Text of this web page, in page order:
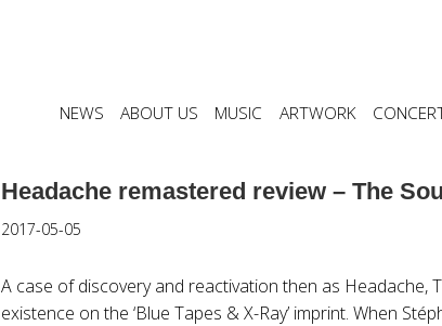
NEWS ABOUT US MUSIC ARTWORK
Headache remastered review – The
2017-05-05
A case of discovery and reactivation then as Headache,
existence on the ‘Blue Tapes & X-Ray’ imprint. When